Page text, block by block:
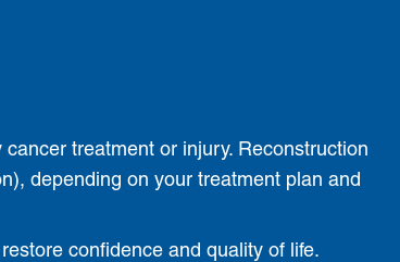
treatment or injury. Reconstruction
depending on your treatment plan and
confidence and quality of life.